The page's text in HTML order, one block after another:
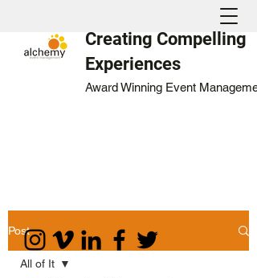
Creating Compelling
Experiences
Award Winning Event
Post
All of It